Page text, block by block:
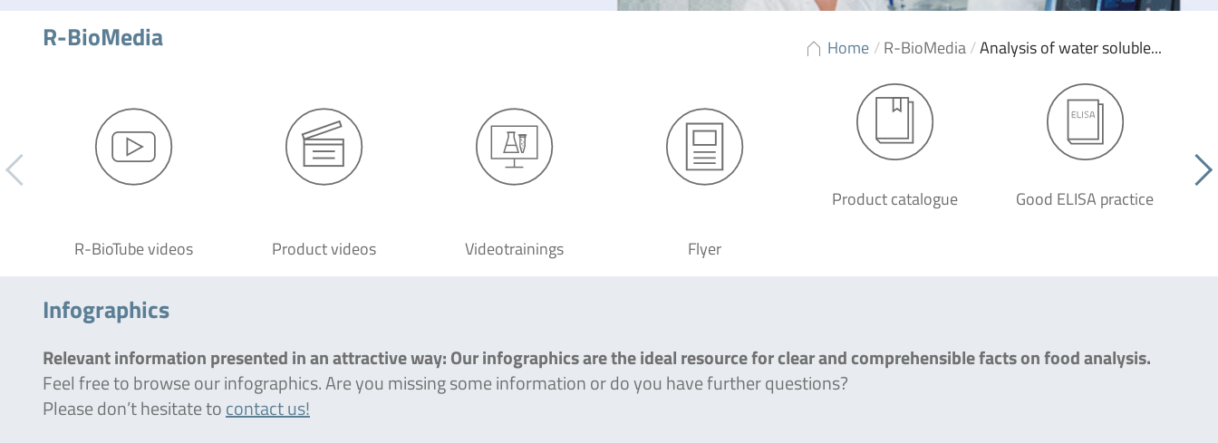
Home /R-BioMedia/Analysis of water soluble...
R-BioMedia
R-BioTube videos Product videos Videotrainings Flyer
Product catalogue Good ELISA practice
Infographics
Relevant information presented in an attractive way: Our infographics are the ideal resource for clear and comprehensible facts on food analysis.
Feel free to browse our infographics. Are you missing some information or do you have further questions?
Please don’t hesitate tocontact us!